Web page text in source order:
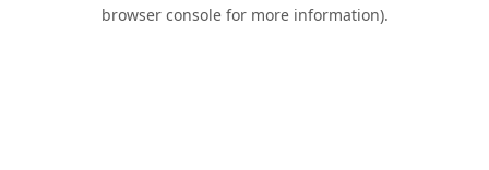
browser console for more information).